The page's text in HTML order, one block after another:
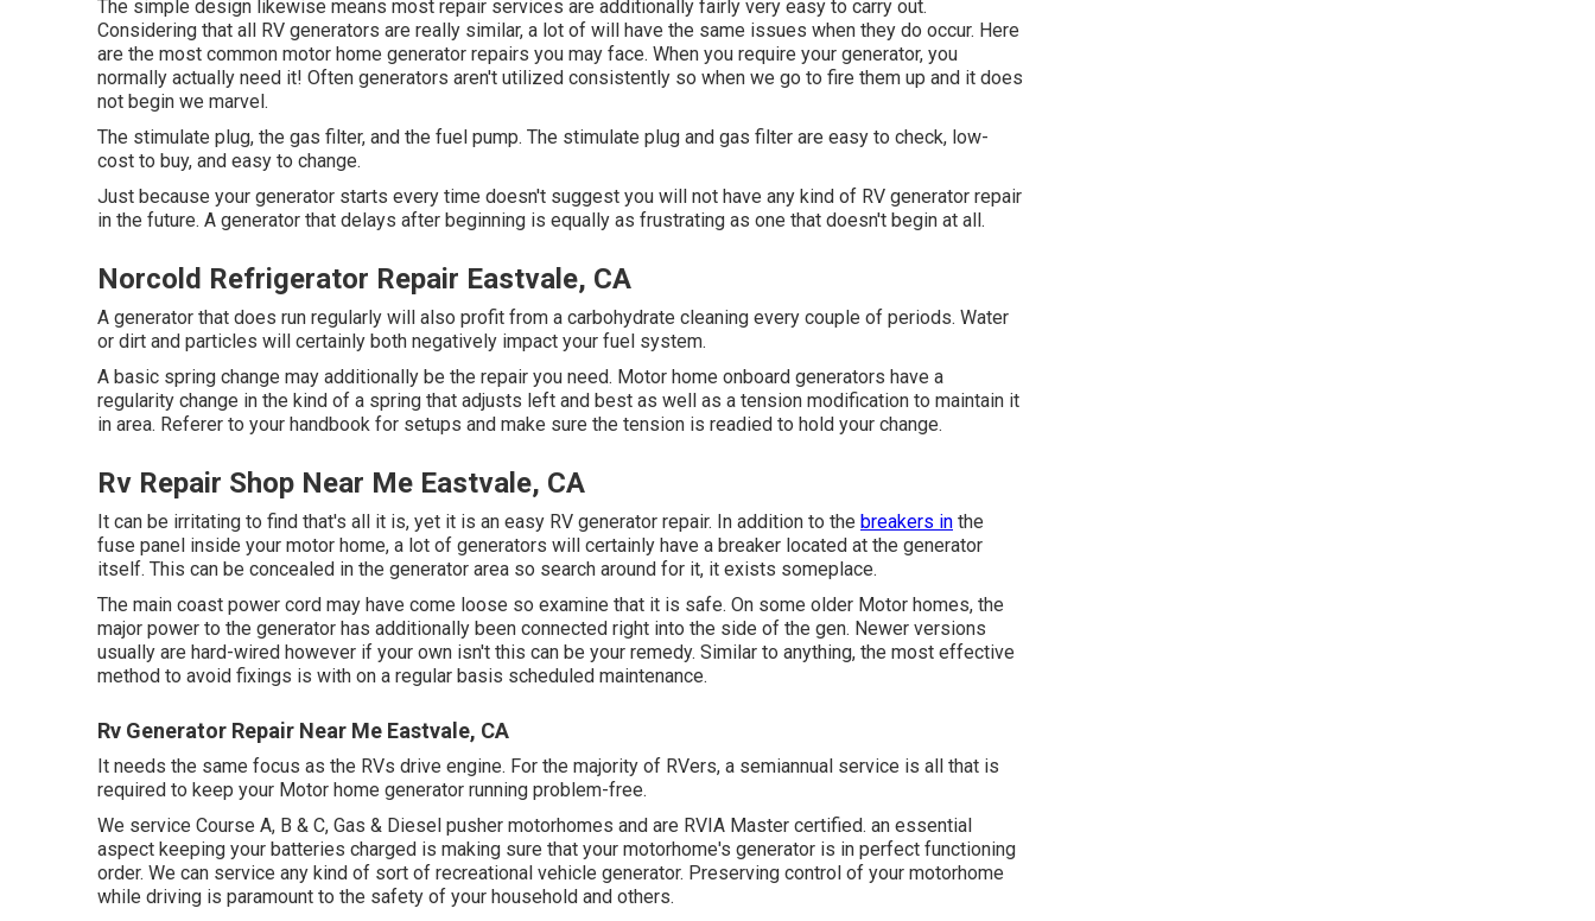
The simple design likewise means most repair services are additionally fairly very easy to carry out.
Considering that all RV generators are really similar, a lot of will have the same issues when they do occur. Here
are the most common motor home generator repairs you may face. When you require your generator, you
normally actually need it! Often generators aren't utilized consistently so when we go to fire them up and it does
not begin we marvel.
The stimulate plug, the gas filter, and the fuel pump. The stimulate plug and gas filter are easy to check, low-
cost to buy, and easy to change.
Just because your generator starts every time doesn't suggest you will not have any kind of RV generator repair
in the future. A generator that delays after beginning is equally as frustrating as one that doesn't begin at all.
Norcold Refrigerator Repair Eastvale, CA
A generator that does run regularly will also profit from a carbohydrate cleaning every couple of periods. Water
or dirt and particles will certainly both negatively impact your fuel system.
A basic spring change may additionally be the repair you need. Motor home onboard generators have a
regularity change in the kind of a spring that adjusts left and best as well as a tension modification to maintain it
in area. Referer to your handbook for setups and make sure the tension is readied to hold your change.
Rv Repair Shop Near Me Eastvale, CA
It can be irritating to find that's all it is, yet it is an easy RV generator repair. In addition to the breakers in the
fuse panel inside your motor home, a lot of generators will certainly have a breaker located at the generator
itself. This can be concealed in the generator area so search around for it, it exists someplace.
The main coast power cord may have come loose so examine that it is safe. On some older Motor homes, the
major power to the generator has additionally been connected right into the side of the gen. Newer versions
usually are hard-wired however if your own isn't this can be your remedy. Similar to anything, the most effective
method to avoid fixings is with on a regular basis scheduled maintenance.
Rv Generator Repair Near Me Eastvale, CA
It needs the same focus as the RVs drive engine. For the majority of RVers, a semiannual service is all that is
required to keep your Motor home generator running problem-free.
We service Course A, B & C, Gas & Diesel pusher motorhomes and are RVIA Master certified. an essential
aspect keeping your batteries charged is making sure that your motorhome's generator is in perfect functioning
order. We can service any kind of sort of recreational vehicle generator. Preserving control of your motorhome
while driving is paramount to the safety of your household and others.